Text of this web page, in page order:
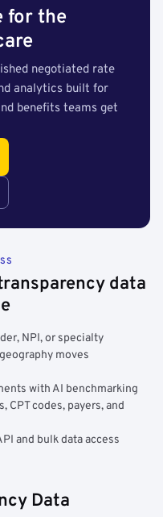
for the
negotiated rate
analytics built for
benefits teams get
data
NPI, or specialty
moves
with AI benchmarking
CPT codes, payers, and
and bulk data access
Data